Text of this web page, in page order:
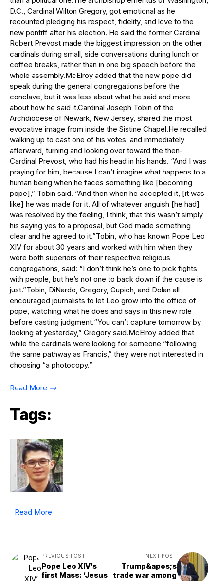
D.C., Cardinal Wilton Gregory, got emotional as he
recounted pledging his respect, fidelity, and love to the
new pontiff after his election. He said the former Cardinal
Robert Prevost made the biggest impression on the other
cardinals during small, side conversations during lunch or
coffee breaks, rather than in one big speech before the
whole assembly.McElroy added that the new pope did
speak during the general congregations before the
conclave, but it was less about what he said and more
about how he said it.Cardinal Joseph Tobin of the
Archdiocese of Newark, New Jersey, shared the most
evocative image from inside the Sistine Chapel.He recalled
walking up to cast one of his votes, and immediately
afterward, turning and looking over toward the then-
Cardinal Prevost, who had his head in his hands. “And I was
praying for him, because I can’t imagine what happens to a
human being when he faces something like [becoming
pope],” Tobin said. “And then when he accepted it, [it was
like] he was made for it. All of whatever anguish [he had]
was resolved by the feeling, I think, that this wasn’t simply
his saying yes to a proposal, but God made something
clear and he agreed to it.”Tobin, who has known Pope Leo
XIV for about 30 years and worked with him when they
were both superiors of their respective religious
congregations, said: “I don’t think he’s one to pick fights
with people, but he’s not one to back down if the cause is
just.”Tobin, DiNardo, Gregory, Cupich, and Dolan all
encouraged journalists to let Leo grow into the office of
pope, watching what he does and says in this new role
before casting judgment.“You can’t capture tomorrow by
looking at yesterday,” Gregory said.McElroy added that
while the cardinals were looking for someone “following
the same pathway as Francis,” they were not interested in
choosing “a photocopy.”
Read More
Tags:
Read More
PREVIOUS POST
Pope Leo XIV’s
first Mass: ‘Jesus
NEXT POST
Trump&apos;s
trade war among